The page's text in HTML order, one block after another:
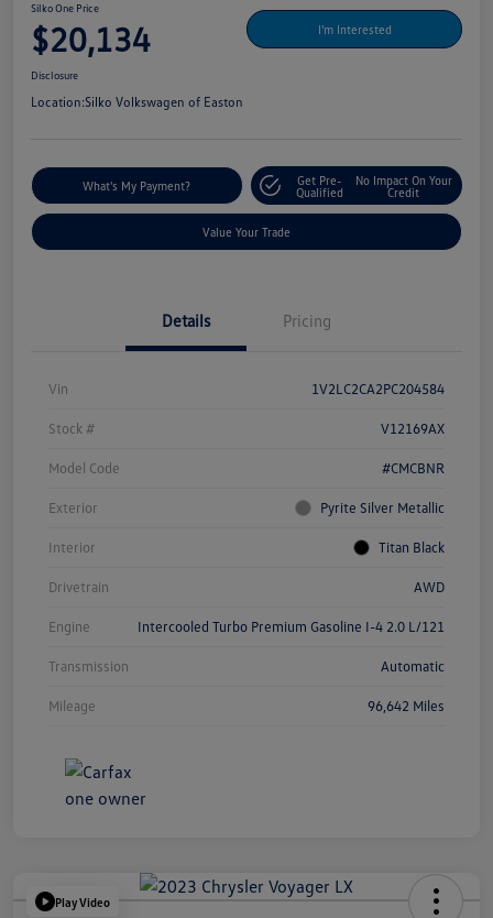
Silko One Price
$20,134 I'm Interested
Disclosure
Location:Silko Volkswagen of Easton
What's My Payment?
Get Pre-
Qualified
No Impact On Your
Credit
Value Your Trade
Details Pricing
Vin 1V2LC2CA2PC204584
Stock # V12169AX
Model Code #CMCBNR
Exterior Pyrite Silver Metallic
Interior Titan Black
Drivetrain AWD
Engine Intercooled Turbo Premium Gasoline I-4 2.0 L/121
Transmission Automatic
Mileage 96,642 Miles
Play Video